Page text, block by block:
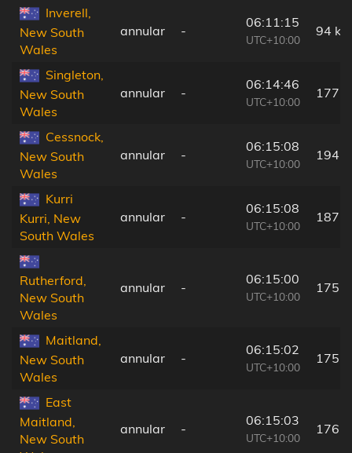
Inverell,
New South
Wales
annular -
06:11:15
UTC+10:00
94 km
Singleton,
New South
Wales
annular -
06:14:46
UTC+10:00
177
Cessnock,
New South
Wales
annular -
06:15:08
UTC+10:00
194
Kurri
Kurri, New
South Wales
annular -
06:15:08
UTC+10:00
187
Rutherford,
New South
Wales
annular -
06:15:00
UTC+10:00
175
Maitland,
New South
Wales
annular -
06:15:02
UTC+10:00
175
East
Maitland,
New South
annular -
06:15:03
UTC+10:00
176